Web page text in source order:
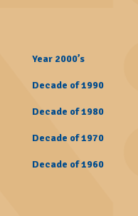
Year 2000’s
Decade of 1990
Decade of 1980
Decade of 1970
Decade of 1960